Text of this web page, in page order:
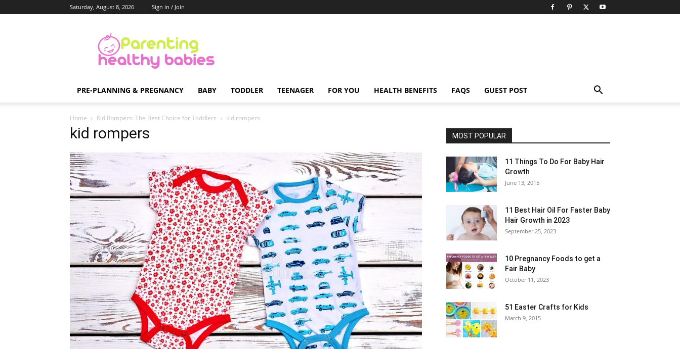
Saturday, August 8, 2026 Sign in / Join
Healthy
Babies
PRE-PLANNING & PREGNANCY BABY TODDLER TEENAGER FOR YOU HEALTH BENEFITS FAQS GUEST POST
Home Kid Rompers: The Best Choice for Toddlers kid rompers
kid rompers MOST POPULAR
11 Things To Do For Baby Hair
Growth
June 13, 2015
11 Best Hair Oil For Faster Baby
Hair Growth in 2023
September 25, 2023
10 Pregnancy Foods to get a
Fair Baby
October 11, 2023
51 Easter Crafts for Kids
March 9, 2015